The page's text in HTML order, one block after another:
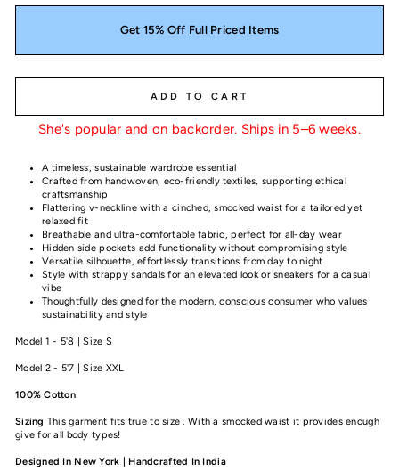
Get 15% Off Full Priced Items
ADD TO CART
She's popular and on backorder. Ships in 5–6 weeks.
A timeless, sustainable wardrobe essential
Crafted from handwoven, eco-friendly textiles, supporting ethical
craftsmanship
Flattering v-neckline with a cinched, smocked waist for a tailored yet
relaxed fit
Breathable and ultra-comfortable fabric, perfect for all-day wear
Hidden side pockets add functionality without compromising style
Versatile silhouette, effortlessly transitions from day to night
Style with strappy sandals for an elevated look or sneakers for a casual
vibe
Thoughtfully designed for the modern, conscious consumer who values
sustainability and style
Model 1 - 5'8 | Size S
Model 2 - 5'7 | Size XXL
100% Cotton
Sizing This garment fits true to size . With a smocked waist it provides enough
give for all body types!
Designed In New York | Handcrafted In India